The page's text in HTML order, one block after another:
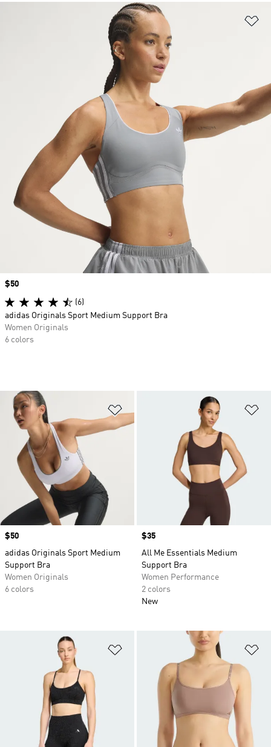
Price
$50
adidas Originals Sport Medium
Support Bra
Women Originals
6 colors
Price
$35
All Me Essentials Medium
Support Bra
Women Performance
2 colors
New
Price
$50
(6)
adidas Originals Sport Medium Support Bra
Women Originals
6 colors